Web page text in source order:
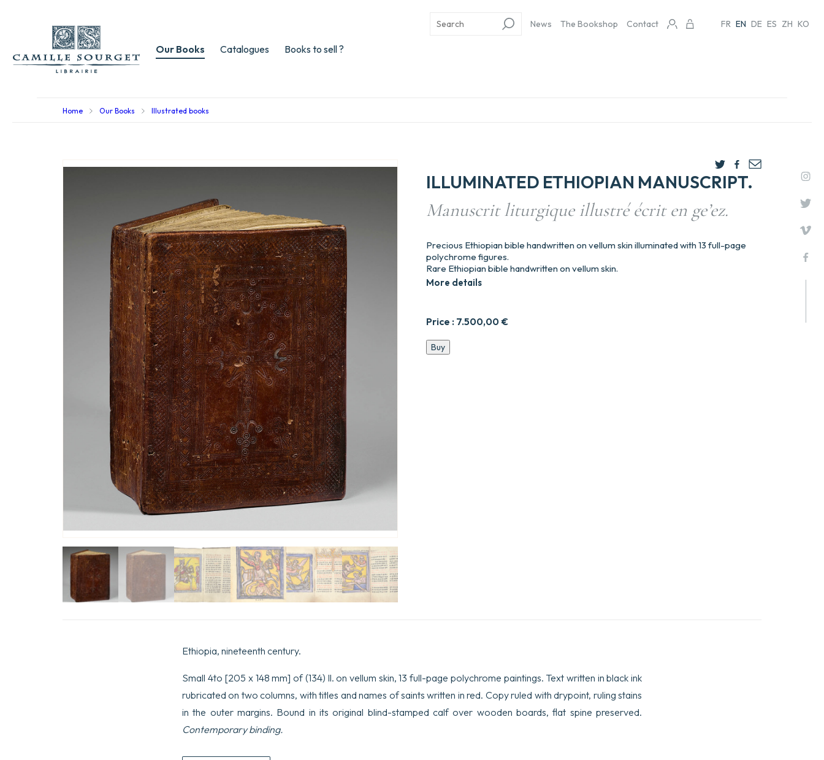
Our Books Catalogues Books to sell ?
News The Bookshop Contact FR EN DE ES ZH KO
Home Our Books Illustrated books
ILLUMINATED ETHIOPIAN MANUSCRIPT.
Manuscrit liturgique illustré écrit en ge’ez.
Price : 7.500,00 €
Precious Ethiopian bible handwritten on vellum skin illuminated with 13 full-page
polychrome figures.
Rare Ethiopian bible handwritten on vellum skin.
More details
Manuscrit
liturgique
Buy
Ethiopia, nineteenth century.
Small 4to [205 x 148 mm] of (134) ll. on vellum skin, 13 full-page polychrome paintings. Text written in black ink
rubricated on two columns, with titles and names of saints written in red. Copy ruled with drypoint, ruling stains
in the outer margins. Bound in its original blind-stamped calf over wooden boards, flat spine preserved.
Contemporary binding.